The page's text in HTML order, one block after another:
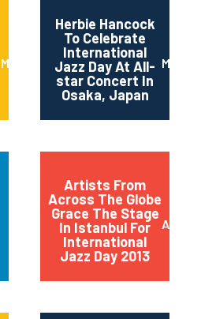
March 2014
Herbie Hancock
To Celebrate
International
Jazz Day At All-
star Concert In
Osaka, Japan
March
Artists From
Across The Globe
Grace The Stage
In Istanbul For
International
Jazz Day 2013
April